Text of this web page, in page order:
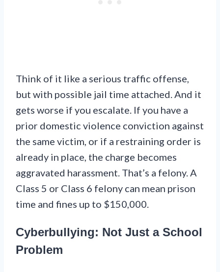
Think of it like a serious traffic offense,
but with possible jail time attached. And it
gets worse if you escalate. If you have a
prior domestic violence conviction against
the same victim, or if a restraining order is
already in place, the charge becomes
aggravated harassment. That’s a felony. A
Class 5 or Class 6 felony can mean prison
time and fines up to $150,000.
Cyberbullying: Not Just a School
Problem